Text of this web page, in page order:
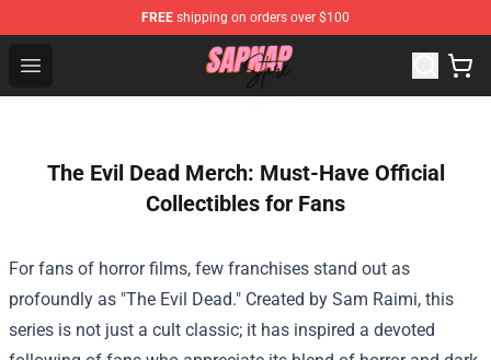
FREE shipping on orders over $100
Open menu
Sapnap Store - Official Sapnap Merchandise Shop
The Evil Dead Merch: Must-Have Official
Collectibles for Fans
For fans of horror films, few franchises stand out as
profoundly as "The Evil Dead." Created by Sam Raimi, this
series is not just a cult classic; it has inspired a devoted